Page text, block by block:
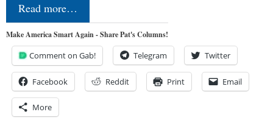
Read more…
Make America Smart Again - Share Pat's Columns!
Comment on Gab! Telegram Twitter
Facebook Reddit Print Email
More